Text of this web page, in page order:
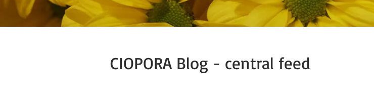
CIOPORA Blog - central feed